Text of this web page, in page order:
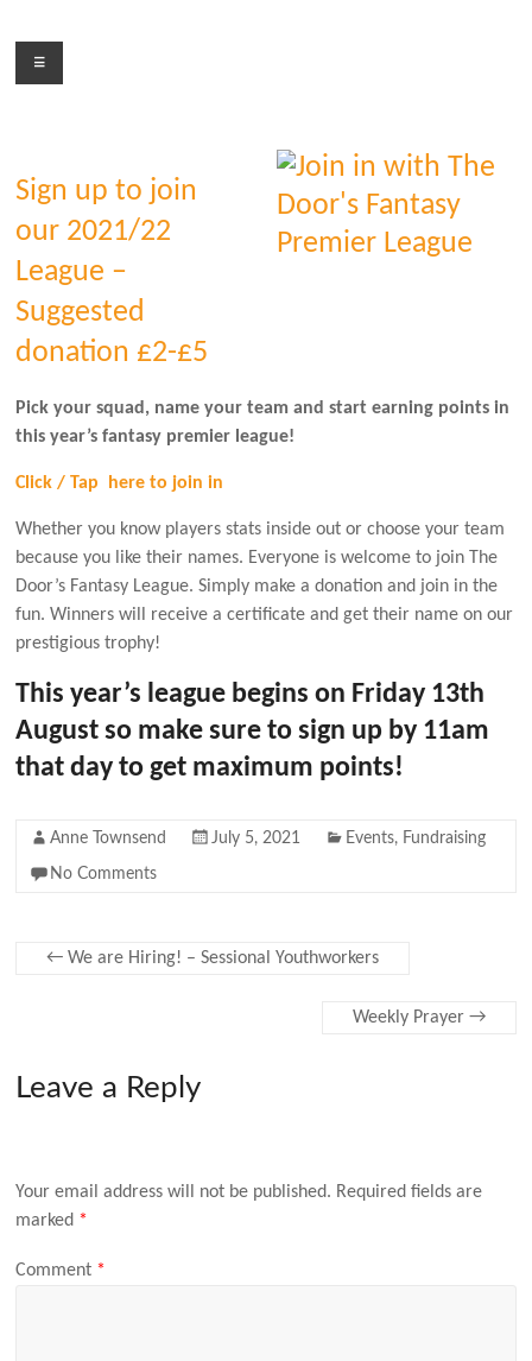
contentMenu
Sign up to join
our 2021/22
League –
Suggested
donation £2-£5
Pick your squad, name your team and start earning points in
this year’s fantasy premier league!
Click / Tap here to join in
Whether you know players stats inside out or choose your team
because you like their names. Everyone is welcome to join The
Door’s Fantasy League. Simply make a donation and join in the
fun. Winners will receive a certificate and get their name on our
prestigious trophy!
This year’s league begins on Friday 13th
August so make sure to sign up by 11am
that day to get maximum points!
Anne Townsend July 5, 2021 Events, Fundraising
No Comments
← We are Hiring! – Sessional Youthworkers
Weekly Prayer →
Leave a Reply
Your email address will not be published. Required fields are
marked *
Comment *